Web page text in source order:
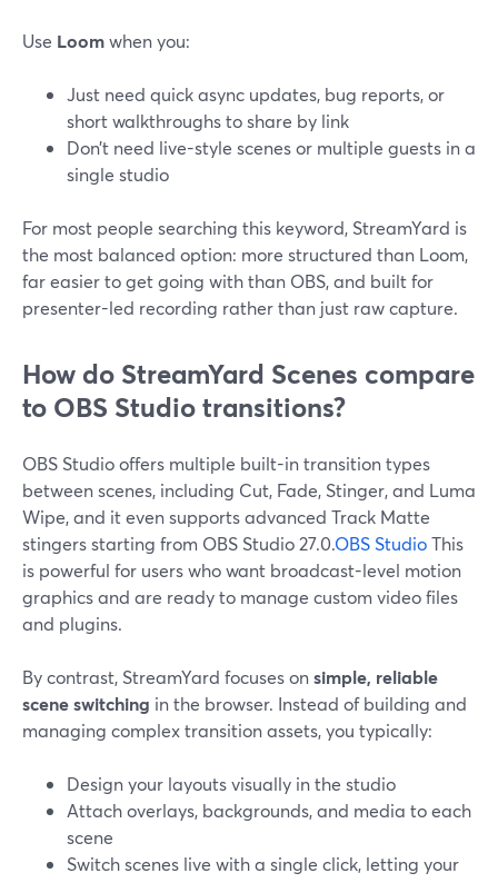
Use Loomwhen you:
Just need quick async updates, bug reports, or
short walkthroughs to share by link
Don’t need live-style scenes or multiple guests in a
single studio
For most people searching this keyword, StreamYard is
the most balanced option: more structured than Loom,
far easier to get going with than OBS, and built for
presenter-led recording rather than just raw capture.
How do StreamYard Scenes compare
to OBS Studio transitions?
OBS Studio offers multiple built-in transition types
between scenes, including Cut, Fade, Stinger, and Luma
Wipe, and it even supports advanced Track Matte
stingers starting from OBS Studio 27.0.OBS StudioThis
is powerful for users who want broadcast-level motion
graphics and are ready to manage custom video files
and plugins.
By contrast, StreamYard focuses onsimple, reliable
scene switching in the browser. Instead of building and
managing complex transition assets, you typically:
Design your layouts visually in the studio
Attach overlays, backgrounds, and media to each
scene
Switch scenes live with a single click, letting your